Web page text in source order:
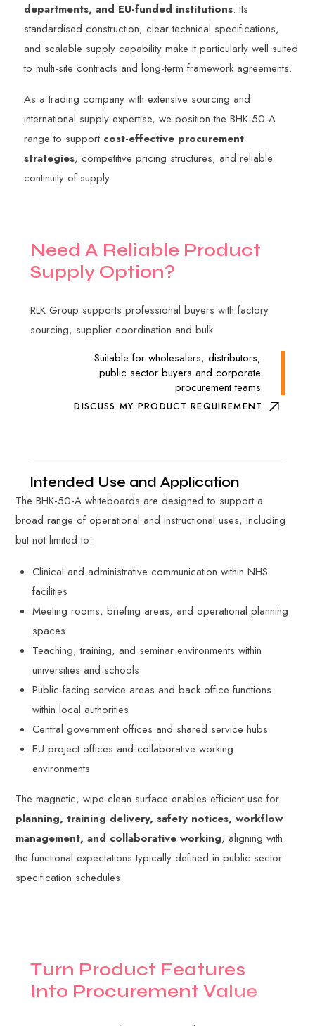
departments, and EU-funded institutions. Its
standardised construction, clear technical specifications,
and scalable supply capability make it particularly well suited
to multi-site contracts and long-term framework agreements.
As a trading company with extensive sourcing and
international supply expertise, we position the BHK-50-A
range to support cost-effective procurement
strategies, competitive pricing structures, and reliable
continuity of supply.
Need A Reliable Product
Supply Option?
RLK Group supports professional buyers with factory
sourcing, supplier coordination and bulk
Suitable for wholesalers, distributors,
public sector buyers and corporate
procurement teams
DISCUSS MY PRODUCT REQUIREMENT
Intended Use and Application
The BHK-50-A whiteboards are designed to support a
broad range of operational and instructional uses, including
but not limited to:
Clinical and administrative communication within NHS
facilities
Meeting rooms, briefing areas, and operational planning
spaces
Teaching, training, and seminar environments within
universities and schools
Public-facing service areas and back-office functions
within local authorities
Central government offices and shared service hubs
EU project offices and collaborative working
environments
The magnetic, wipe-clean surface enables efficient use for
planning, training delivery, safety notices, workflow
management, and collaborative working, aligning with
the functional expectations typically defined in public sector
specification schedules.
Turn Product Features
Into Procurement Value